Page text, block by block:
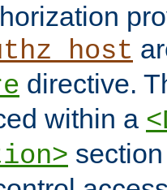
directive.
within a